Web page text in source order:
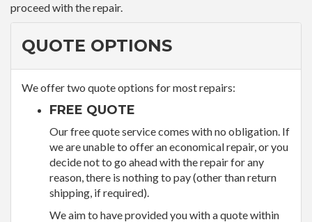
proceed with the repair.
QUOTE OPTIONS
We offer two quote options for most repairs:
FREE QUOTE
Our free quote service comes with no obligation. If
we are unable to offer an economical repair, or you
decide not to go ahead with the repair for any
reason, there is nothing to pay (other than return
shipping, if required).
We aim to have provided you with a quote within